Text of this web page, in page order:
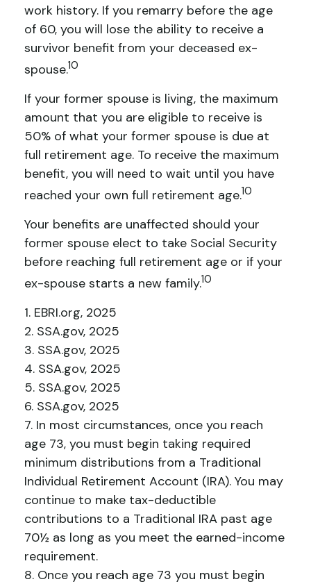
work history. If you remarry before the age
of 60, you will lose the ability to receive a
survivor benefit from your deceased ex-
spouse.10
If your former spouse is living, the maximum
amount that you are eligible to receive is
50% of what your former spouse is due at
full retirement age. To receive the maximum
benefit, you will need to wait until you have
reached your own full retirement age.10
Your benefits are unaffected should your
former spouse elect to take Social Security
before reaching full retirement age or if your
ex-spouse starts a new family.10
1. EBRI.org, 2025
2. SSA.gov, 2025
3. SSA.gov, 2025
4. SSA.gov, 2025
5. SSA.gov, 2025
6. SSA.gov, 2025
7. In most circumstances, once you reach
age 73, you must begin taking required
minimum distributions from a Traditional
Individual Retirement Account (IRA). You may
continue to make tax-deductible
contributions to a Traditional IRA past age
70½ as long as you meet the earned-income
requirement.
8. Once you reach age 73 you must begin